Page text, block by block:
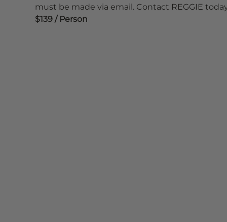
must be made via email. Contact REGGIE
$139 / Person